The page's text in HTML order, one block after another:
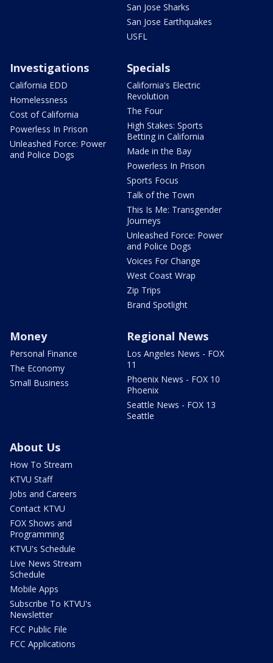
San Jose Sharks
San Jose Earthquakes
USFL
Investigations
California EDD
Homelessness
Cost of California
Powerless In Prison
Unleashed Force: Power
and Police Dogs
Specials
California's Electric
Revolution
The Four
High Stakes: Sports
Betting in California
Made in the Bay
Powerless In Prison
Sports Focus
Talk of the Town
This Is Me: Transgender
Journeys
Unleashed Force: Power
and Police Dogs
Voices For Change
West Coast Wrap
Zip Trips
Brand Spotlight
Money
Personal Finance
The Economy
Small Business
Regional News
Los Angeles News - FOX
11
Phoenix News - FOX 10
Phoenix
Seattle News - FOX 13
Seattle
About Us
How To Stream
KTVU Staff
Jobs and Careers
Contact KTVU
FOX Shows and
Programming
KTVU's Schedule
Live News Stream
Schedule
Mobile Apps
Subscribe To KTVU's
Newsletter
FCC Public File
FCC Applications